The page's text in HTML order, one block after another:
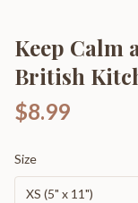
Keep Calm
British
$8.99
Size
XS (5" x 11")